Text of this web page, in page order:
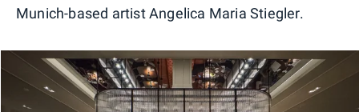
Munich-based artist Angelica Maria Stiegler.